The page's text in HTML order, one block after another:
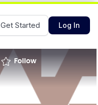
Get Started Log In
Follow